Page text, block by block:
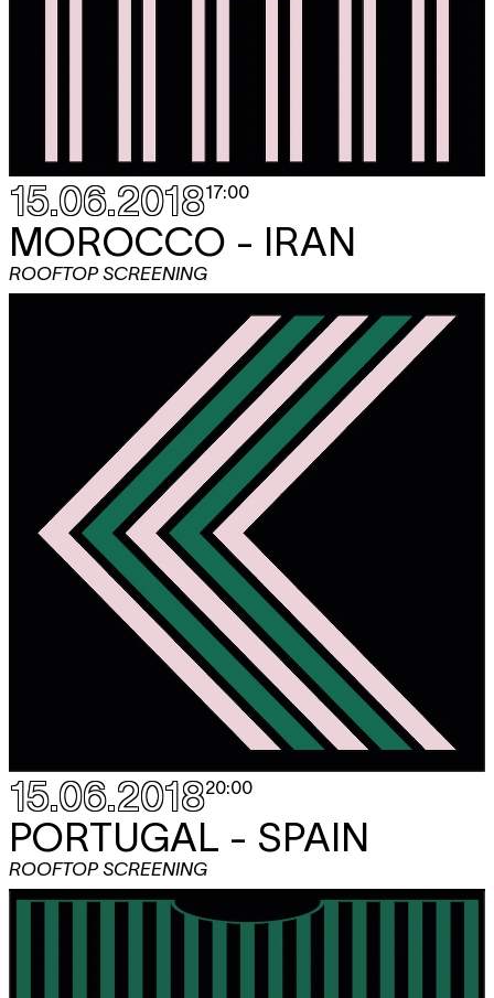
15.06.201817:00
MOROCCO - IRAN
ROOFTOP SCREENING
15.06.201820:00
PORTUGAL - SPAIN
ROOFTOP SCREENING